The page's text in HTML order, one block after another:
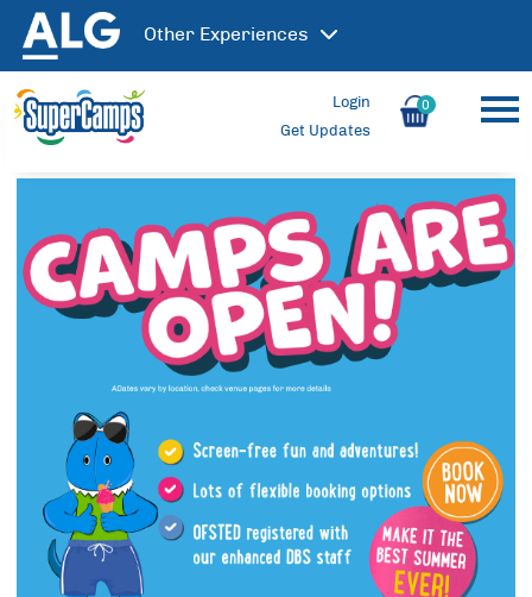
Other Experiences
0
Login
Get Updates